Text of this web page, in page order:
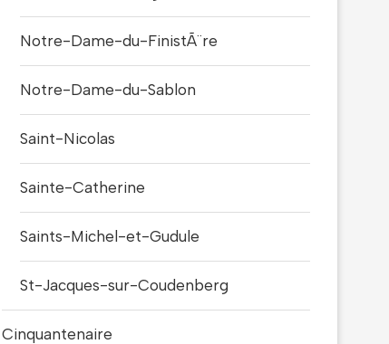
Notre-Dame-du-FinistÃ¨re
Notre-Dame-du-Sablon
Saint-Nicolas
Sainte-Catherine
Saints-Michel-et-Gudule
St-Jacques-sur-Coudenberg
Cinquantenaire